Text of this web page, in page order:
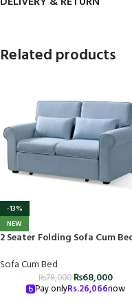
Related products
-13%
NEW
2 Seater Folding Sofa Cum
Sofa Cum Bed
₨78,000 ₨68,000
Pay onlyRs.26,066now